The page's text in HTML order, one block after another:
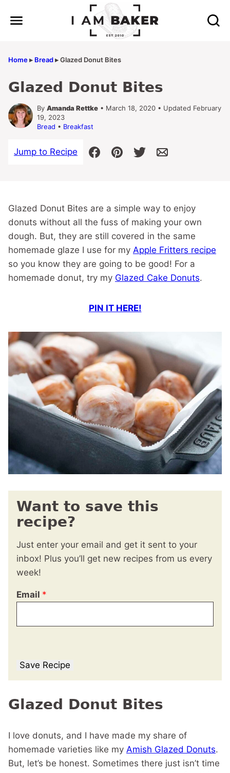
Home▸ Bread▸Glazed Donut Bites
Glazed Donut Bites
By Amanda Rettke • March 18, 2020 • Updated February
19, 2023
Bread • Breakfast
Jump to Recipe
Glazed Donut Bites are a simple way to enjoy
donuts without all the fuss of making your own
dough. But, they are still covered in the same
homemade glaze I use for my Apple Fritters recipe
so you know they are going to be good! For a
homemade donut, try my Glazed Cake Donuts.
PIN IT HERE!
Want to save this
recipe?
Just enter your email and get it sent to your
inbox! Plus you’ll get new recipes from us every
week!
Email *
Save Recipe
Glazed Donut Bites
I love donuts, and I have made my share of
homemade varieties like my Amish Glazed Donuts.
But, let’s be honest. Sometimes there just isn’t time